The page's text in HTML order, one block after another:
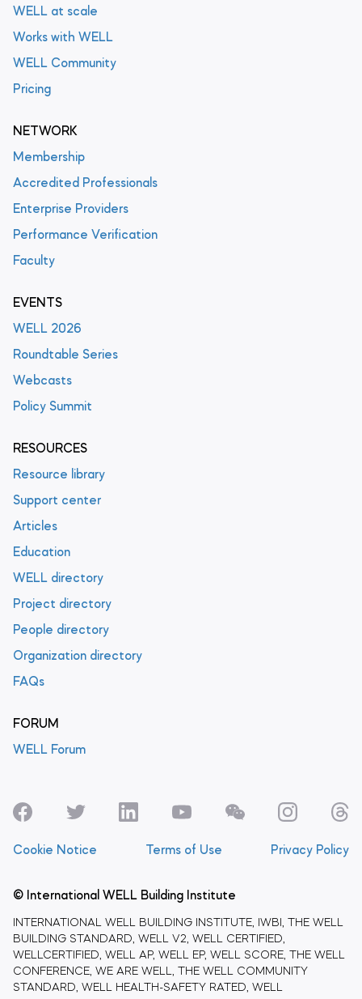
WELL at scale
Works with WELL
WELL Community
Pricing
NETWORK
Membership
Accredited Professionals
Enterprise Providers
Performance Verification
Faculty
EVENTS
WELL 2026
Roundtable Series
Webcasts
Policy Summit
RESOURCES
Resource library
Support center
Articles
Education
WELL directory
Project directory
People directory
Organization directory
FAQs
FORUM
WELL Forum
Cookie Notice Terms of Use Privacy Policy
© International WELL Building Institute
INTERNATIONAL WELL BUILDING INSTITUTE, IWBI, THE WELL
BUILDING STANDARD, WELL V2, WELL CERTIFIED,
WELLCERTIFIED, WELL AP, WELL EP, WELL SCORE, THE WELL
CONFERENCE, WE ARE WELL, THE WELL COMMUNITY
STANDARD, WELL HEALTH-SAFETY RATED, WELL